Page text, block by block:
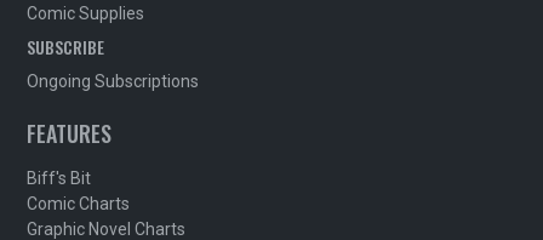
Comic Supplies
SUBSCRIBE
Ongoing Subscriptions
FEATURES
Biff's Bit
Comic Charts
Graphic Novel Charts